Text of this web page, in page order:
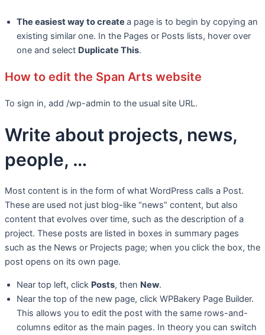
The easiest way to create a page is to begin by copying an
existing similar one. In the Pages or Posts lists, hover over
one and select Duplicate This.
How to edit the Span Arts website
To sign in, add /wp-admin to the usual site URL.
Write about projects, news,
people, …
Most content is in the form of what WordPress calls a Post.
These are used not just blog-like “news” content, but also
content that evolves over time, such as the description of a
project. These posts are listed in boxes in summary pages
such as the News or Projects page; when you click the box, the
post opens on its own page.
Near top left, click Posts, then New.
Near the top of the new page, click WPBakery Page Builder.
This allows you to edit the post with the same rows-and-
columns editor as the main pages. In theory you can switch